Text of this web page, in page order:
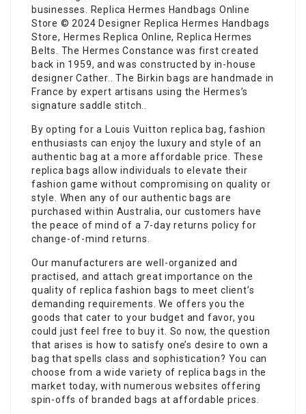
businesses. Replica Hermes Handbags Online
Store © 2024 Designer Replica Hermes Handbags
Store, Hermes Replica Online, Replica Hermes
Belts. The Hermes Constance was first created
back in 1959, and was constructed by in-house
designer Cather.. The Birkin bags are handmade in
France by expert artisans using the Hermes’s
signature saddle stitch..
By opting for a Louis Vuitton replica bag, fashion
enthusiasts can enjoy the luxury and style of an
authentic bag at a more affordable price. These
replica bags allow individuals to elevate their
fashion game without compromising on quality or
style. When any of our authentic bags are
purchased within Australia, our customers have
the peace of mind of a 7-day returns policy for
change-of-mind returns.
Our manufacturers are well-organized and
practised, and attach great importance on the
quality of replica fashion bags to meet client’s
demanding requirements. We offers you the
goods that cater to your budget and favor, you
could just feel free to buy it. So now, the question
that arises is how to satisfy one’s desire to own a
bag that spells class and sophistication? You can
choose from a wide variety of replica bags in the
market today, with numerous websites offering
spin-offs of branded bags at affordable prices.